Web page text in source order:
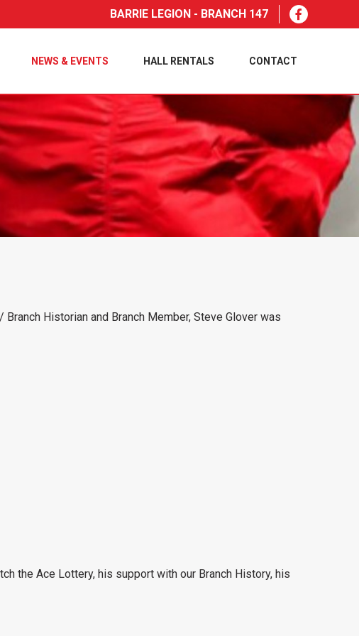
BARRIE LEGION - BRANCH 147
NEWS & EVENTS HALL RENTALS CONTACT
Historian and Branch Member, Steve Glover was
the Ace Lottery, his support with our Branch History, his